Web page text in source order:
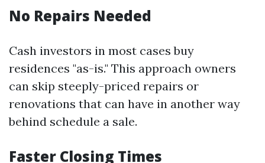
No Repairs Needed
Cash investors in most cases buy
residences "as-is." This approach owners
can skip steeply-priced repairs or
renovations that can have in another way
behind schedule a sale.
Faster Closing Times